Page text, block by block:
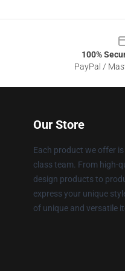
100%
PayPal /
Our Store
Each product we offer
class team. From high-
design products to
express your unique
of unique and versatile